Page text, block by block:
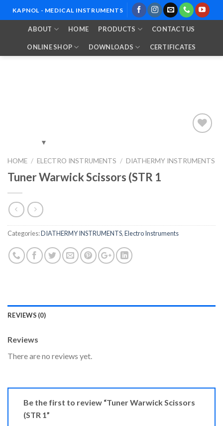
to
KAPNOL - MEDICAL INSTRUMENTS
ABOUT HOME PRODUCTS CONTACT US
ONLINE SHOP DOWNLOADS CERTIFICATES
Add to
HOME / ELECTRO INSTRUMENTS / DIATHERMY INSTRUMENTS
Tuner Warwick Scissors (STR 1
Categories:DIATHERMY INSTRUMENTS,Electro Instruments
REVIEWS (0)
Reviews
There are no reviews yet.
Be the first to review “Tuner Warwick Scissors
(STR 1”